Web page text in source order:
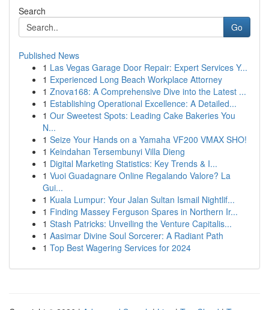
Search
Go
Published News
1 Las Vegas Garage Door Repair: Expert Services Y...
1 Experienced Long Beach Workplace Attorney
1 Znova168: A Comprehensive Dive into the Latest ...
1 Establishing Operational Excellence: A Detailed...
1 Our Sweetest Spots: Leading Cake Bakeries You
N...
1 Seize Your Hands on a Yamaha VF200 VMAX SHO!
1 Keindahan Tersembunyi Villa Dieng
1 Digital Marketing Statistics: Key Trends & I...
1 Vuoi Guadagnare Online Regalando Valore? La
Gui...
1 Kuala Lumpur: Your Jalan Sultan Ismail Nightlif...
1 Finding Massey Ferguson Spares in Northern Ir...
1 Stash Patricks: Unveiling the Venture Capitalis...
1 Aasimar Divine Soul Sorcerer: A Radiant Path
1 Top Best Wagering Services for 2024